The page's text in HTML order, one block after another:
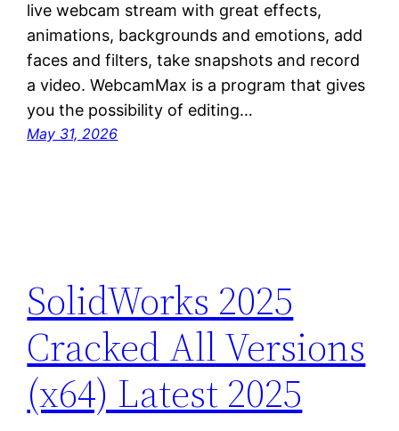
live webcam stream with great effects,
animations, backgrounds and emotions, add
faces and filters, take snapshots and record
a video. WebcamMax is a program that gives
you the possibility of editing…
May 31, 2026
SolidWorks 2025
Cracked All Versions
(x64) Latest 2025